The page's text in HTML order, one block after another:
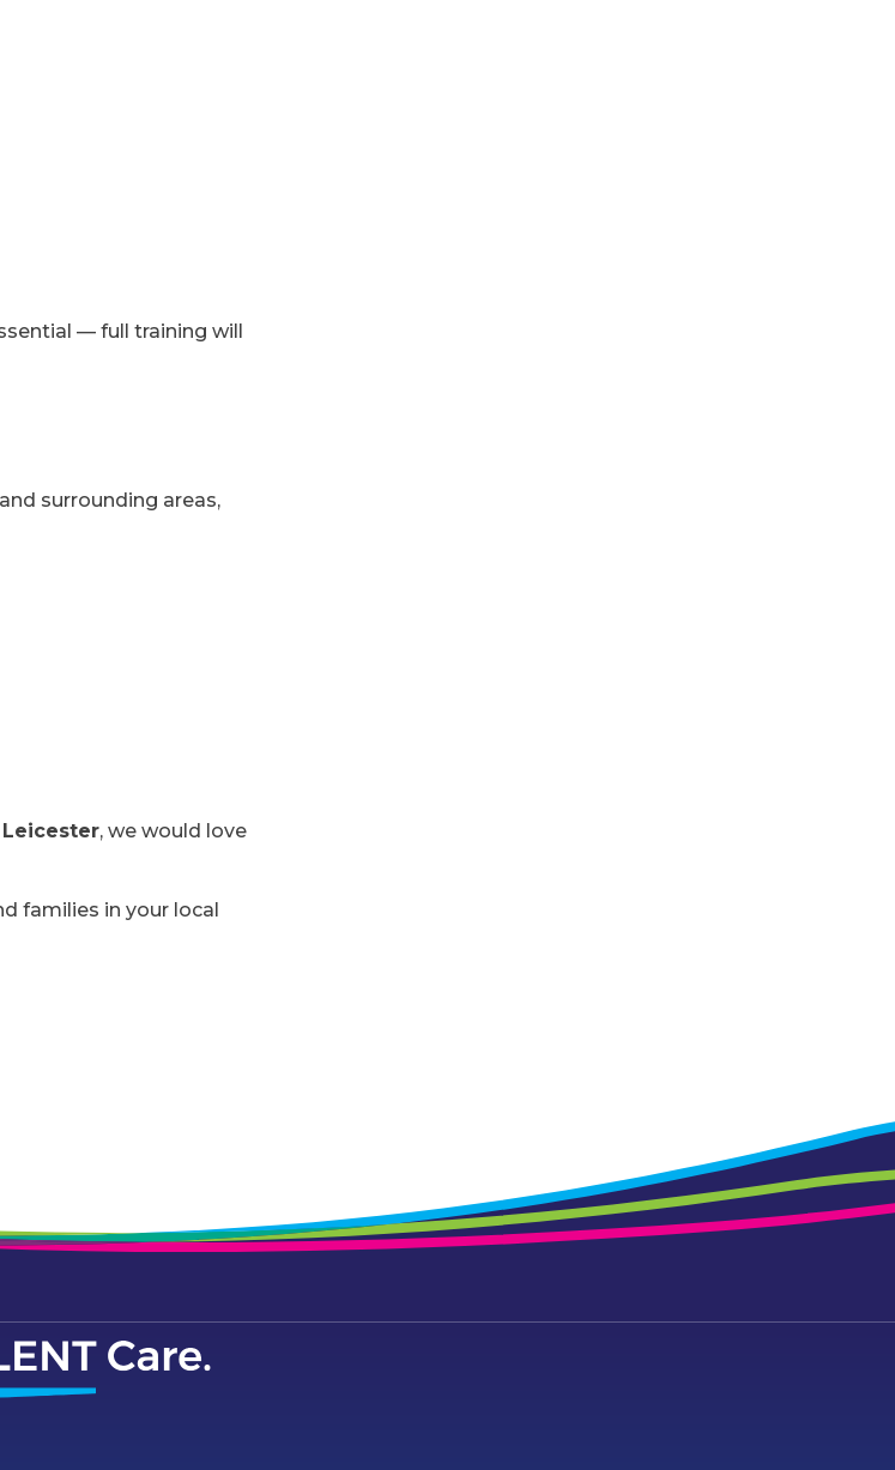
— full training will
and surrounding areas,
Leicester, we would love
families in your local